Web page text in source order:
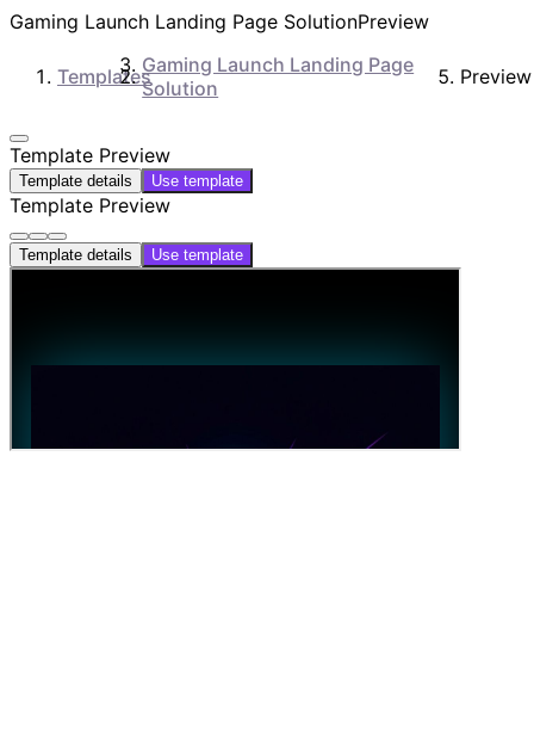
Gaming Launch Landing Page SolutionPreview
TemplatesGaming Launch Landing Page
Solution
Preview
Template Preview
Template details Use template
Template Preview
Template details Use template